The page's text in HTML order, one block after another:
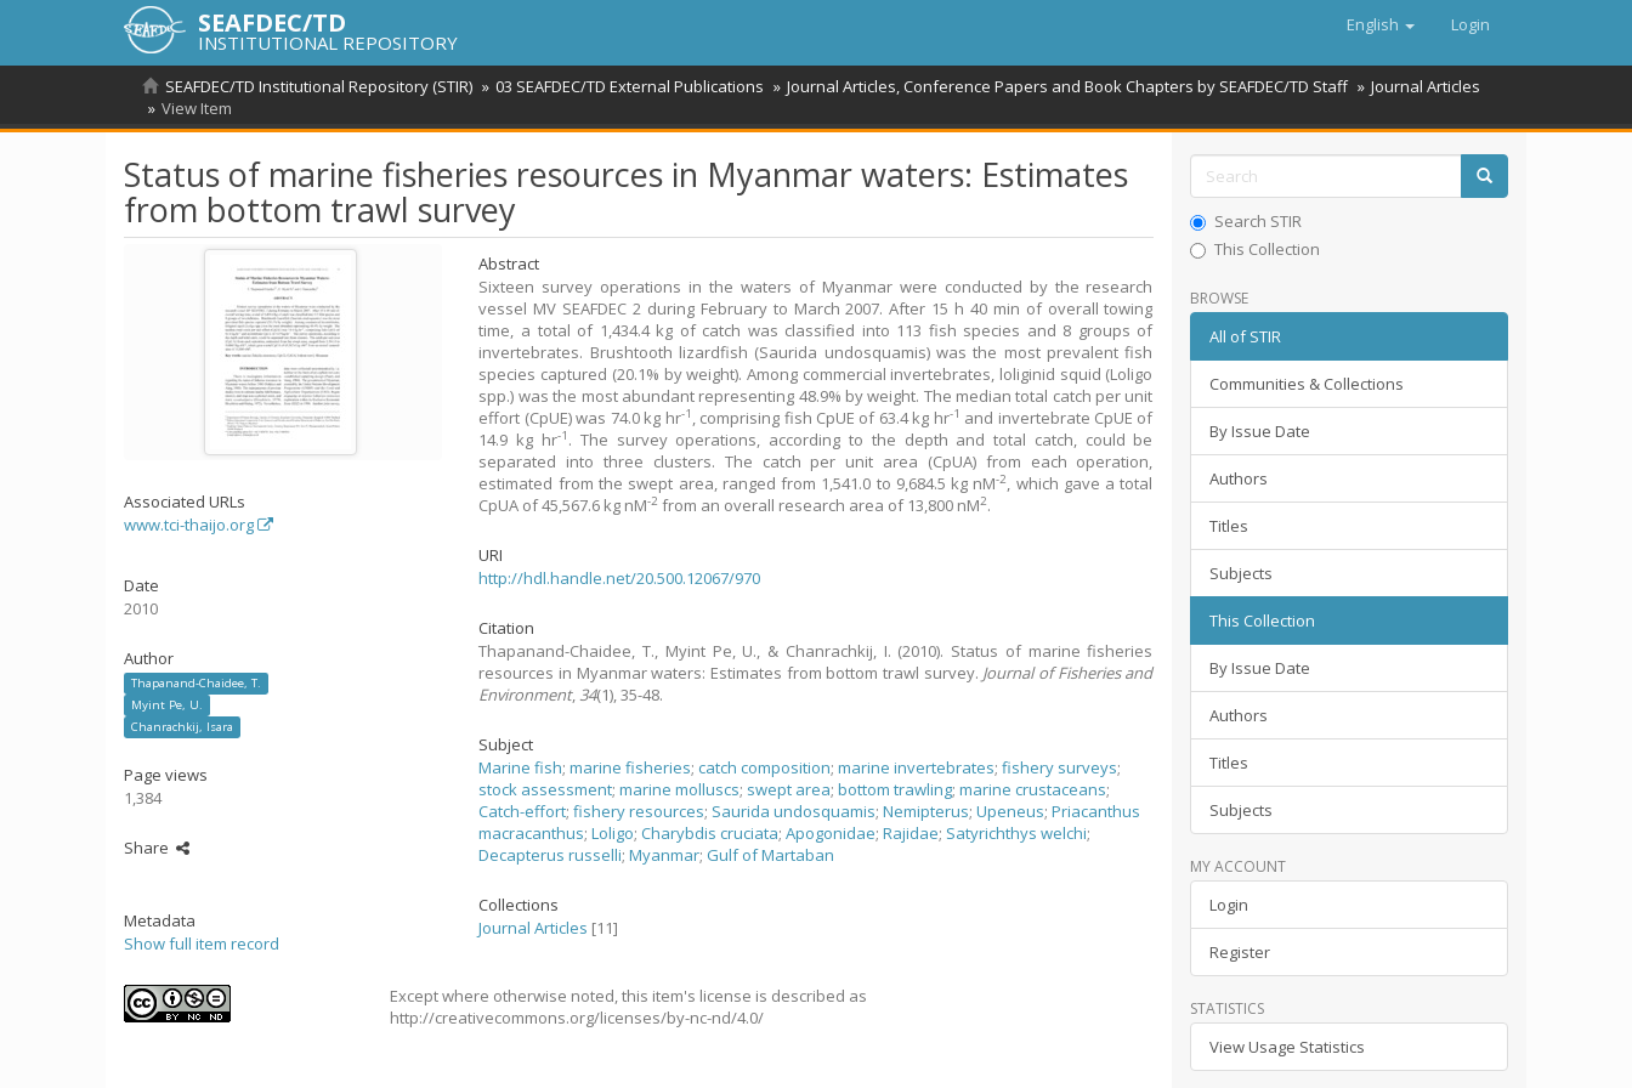
SEAFDEC/TD
INSTITUTIONAL REPOSITORY
English Login
SEAFDEC/TD Institutional Repository (STIR) 03 SEAFDEC/TD External Publications Journal Articles, Conference Papers and Book Chapters by SEAFDEC/TD Staff
Journal Articles
View Item
Status of marine fisheries resources in Myanmar waters: Estimates
from bottom trawl survey
Associated URLs
www.tci-thaijo.org
Date
2010
Author
Thapanand-Chaidee, T.
Myint Pe, U.
Chanrachkij, Isara
Page views
1,384
Share
Metadata
Show full item record
Abstract
Sixteen survey operations in the waters of Myanmar were conducted by the research
vessel MV SEAFDEC 2 during February to March 2007. After 15 h 40 min of overall towing
time, a total of 1,434.4 kg of catch was classified into 113 fish species and 8 groups of
invertebrates. Brushtooth lizardfish (Saurida undosquamis) was the most prevalent fish
species captured (20.1% by weight). Among commercial invertebrates, loliginid squid (Loligo
spp.) was the most abundant representing 48.9% by weight. The median total catch per unit
effort (CpUE) was 74.0 kg hr-1 , comprising fish CpUE of 63.4 kg hr-1 and invertebrate CpUE of
14.9 kg hr-1 . The survey operations, according to the depth and total catch, could be
separated into three clusters. The catch per unit area (CpUA) from each operation,
estimated from the swept area, ranged from 1,541.0 to 9,684.5 kg nM-2, which gave a total
CpUA of 45,567.6 kg nM-2 from an overall research area of 13,800 nM2.
URI
http://hdl.handle.net/20.500.12067/970
Citation
Thapanand-Chaidee, T., Myint Pe, U., & Chanrachkij, I. (2010). Status of marine fisheries
resources in Myanmar waters: Estimates from bottom trawl survey. Journal of Fisheries and
Environment,34(1), 35-48.
Subject
Marine fish;marine fisheries; catch composition;marine invertebrates;fishery surveys;
stock assessment;marine molluscs; swept area;bottom trawling;marine crustaceans;
Catch-effort;fishery resources; Saurida undosquamis;Nemipterus;Upeneus;Priacanthus
macracanthus;Loligo;Charybdis cruciata;Apogonidae;Rajidae; Satyrichthys welchi;
Decapterus russelli;Myanmar; Gulf of Martaban
Collections
Journal Articles [11]
Except where otherwise noted, this item's license is described as
http://creativecommons.org/licenses/by-nc-nd/4.0/
Search STIR
This Collection
BROWSE
All of STIR
Communities & Collections
By Issue Date
Authors
Titles
Subjects
This Collection
By Issue Date
Authors
Titles
Subjects
MY ACCOUNT
Login
Register
STATISTICS
View Usage Statistics